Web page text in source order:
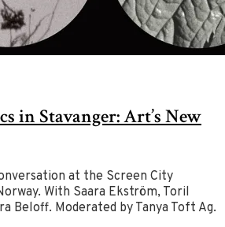
in Stavanger: Art’s New
at the Screen City
With Saara Ekström, Toril
Beloff. Moderated by Tanya Toft Ag.